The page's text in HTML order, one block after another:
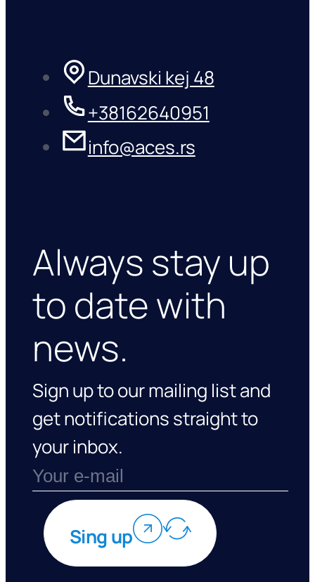
Dunavski kej 48
+38162640951
info@aces.rs
Always stay up
to date with
news.
Sign up to our mailing list and
get notifications straight to
your inbox.
Sing up